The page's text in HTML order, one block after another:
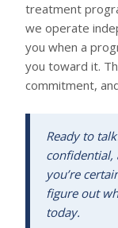
treatment
we operate
you when a
you toward it.
commitment,
Ready to
confidential,
you’re
figure out
today.